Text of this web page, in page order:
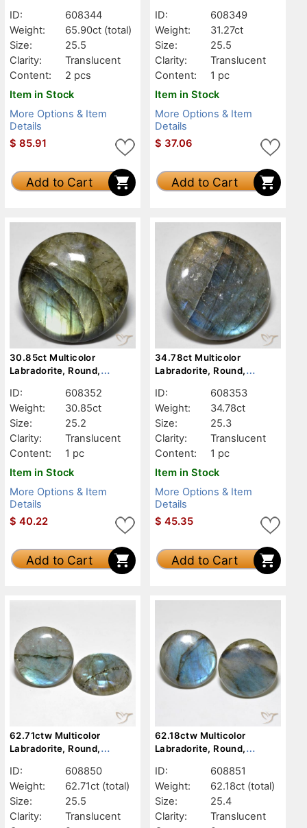
ID:
608344
Weight:
65.90ct (total)
Size:
25.5
Clarity:
Translucent
Content:
2 pcs
Item in Stock
More Options & Item
Details
$ 85.91
Add to Cart
ID:
608349
Weight:
31.27ct
Size:
25.5
Clarity:
Translucent
Content:
1 pc
Item in Stock
More Options & Item
Details
$ 37.06
Add to Cart
30.85ct Multicolor
Labradorite, Round,
ID:
608352
Weight:
30.85ct
Size:
25.2
Clarity:
Translucent
Content:
1 pc
Item in Stock
More Options & Item
Details
$ 40.22
Add to Cart
34.78ct Multicolor
Labradorite, Round,
ID:
608353
Weight:
34.78ct
Size:
25.3
Clarity:
Translucent
Content:
1 pc
Item in Stock
More Options & Item
Details
$ 45.35
Add to Cart
62.71ctw Multicolor
Labradorite, Round,
ID:
608850
Weight:
62.71ct (total)
Size:
25.5
Clarity:
Translucent
62.18ctw Multicolor
Labradorite, Round,
ID:
608851
Weight:
62.18ct (total)
Size:
25.4
Clarity:
Translucent